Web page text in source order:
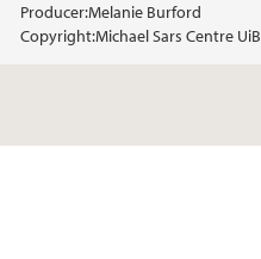
Producer:Melanie Burford
Copyright:Michael Sars Centre UiB